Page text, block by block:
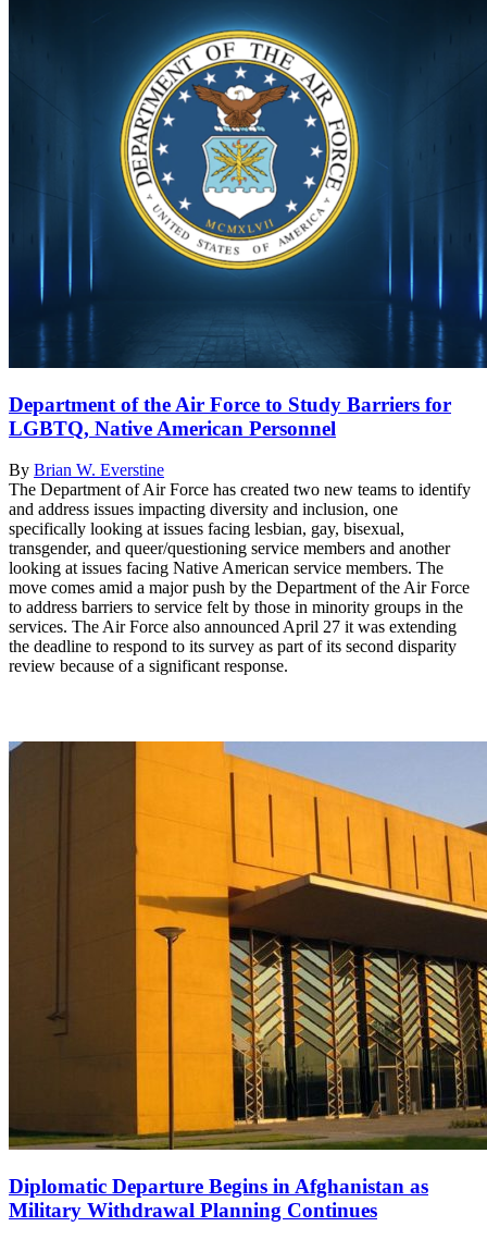
Department of the Air Force to Study Barriers for
LGBTQ, Native American Personnel
By Brian W. Everstine
The Department of Air Force has created two new teams to identify
and address issues impacting diversity and inclusion, one
specifically looking at issues facing lesbian, gay, bisexual,
transgender, and queer/questioning service members and another
looking at issues facing Native American service members. The
move comes amid a major push by the Department of the Air Force
to address barriers to service felt by those in minority groups in the
services. The Air Force also announced April 27 it was extending
the deadline to respond to its survey as part of its second disparity
review because of a significant response.
Diplomatic Departure Begins in Afghanistan as
Military Withdrawal Planning Continues